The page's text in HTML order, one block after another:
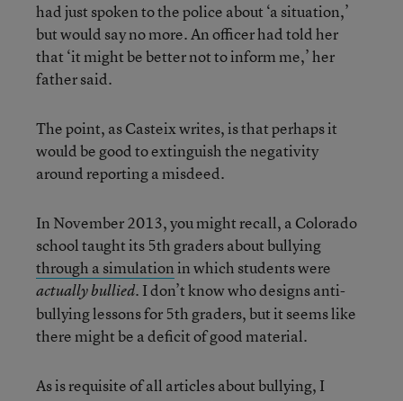
had just spoken to the police about ‘a situation,’
but would say no more. An officer had told her
that ‘it might be better not to inform me,’ her
father said.
The point, as Casteix writes, is that perhaps it
would be good to extinguish the negativity
around reporting a misdeed.
In November 2013, you might recall, a Colorado
school taught its 5th graders about bullying
through a simulationin which students were
actually bullied. I don’t know who designs anti-
bullying lessons for 5th graders, but it seems like
there might be a deficit of good material.
As is requisite of all articles about bullying, I